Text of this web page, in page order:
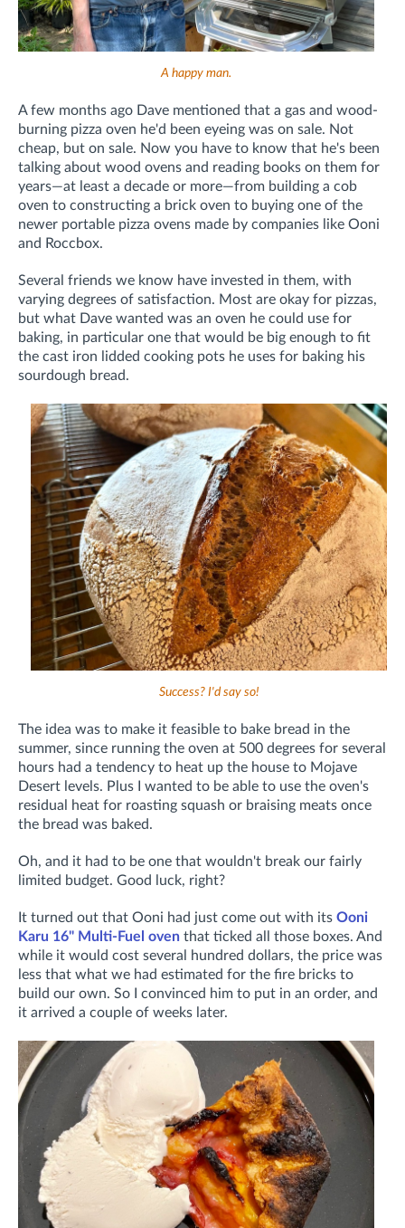
A happy man.
A few months ago Dave mentioned that a gas and wood-
burning pizza oven he'd been eyeing was on sale. Not
cheap, but on sale. Now you have to know that he's been
talking about wood ovens and reading books on them for
years—at least a decade or more—from building a cob
oven to constructing a brick oven to buying one of the
newer portable pizza ovens made by companies like Ooni
and Roccbox.
Several friends we know have invested in them, with
varying degrees of satisfaction. Most are okay for pizzas,
but what Dave wanted was an oven he could use for
baking, in particular one that would be big enough to fit
the cast iron lidded cooking pots he uses for baking his
sourdough bread.
Success? I'd say so!
The idea was to make it feasible to bake bread in the
summer, since running the oven at 500 degrees for several
hours had a tendency to heat up the house to Mojave
Desert levels. Plus I wanted to be able to use the oven's
residual heat for roasting squash or braising meats once
the bread was baked.
Oh, and it had to be one that wouldn't break our fairly
limited budget. Good luck, right?
It turned out that Ooni had just come out with its Ooni
Karu 16" Multi-Fuel oven that ticked all those boxes. And
while it would cost several hundred dollars, the price was
less that what we had estimated for the fire bricks to
build our own. So I convinced him to put in an order, and
it arrived a couple of weeks later.